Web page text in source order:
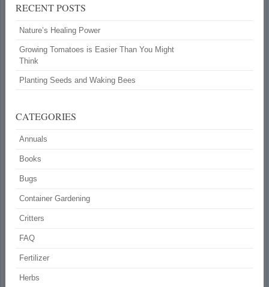
RECENT POSTS
Nature’s Healing Power
Growing Tomatoes is Easier Than You Might
Think
Planting Seeds and Waking Bees
CATEGORIES
Annuals
Books
Bugs
Container Gardening
Critters
FAQ
Fertilizer
Herbs